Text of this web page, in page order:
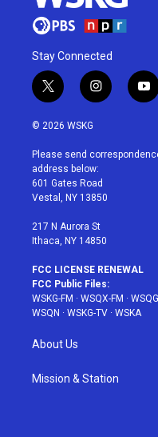
Stay Connected
t
w
i
t
e
r
i
n
a
g
r
a
y
o
u
© 2026 WSKG
Please send
address below:
601 Gates Road
Vestal, NY 13850
217 N Aurora St
Ithaca, NY 14850
FCC LICENSE RENEWAL
FCC Public Files:
WSKG-FM · WSQX-FM ·
WSQN · WSKG-TV · WSKA
About Us
Mission & Station